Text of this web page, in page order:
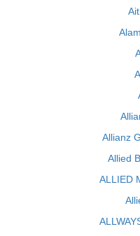
Allianz
Allied
ALLIED